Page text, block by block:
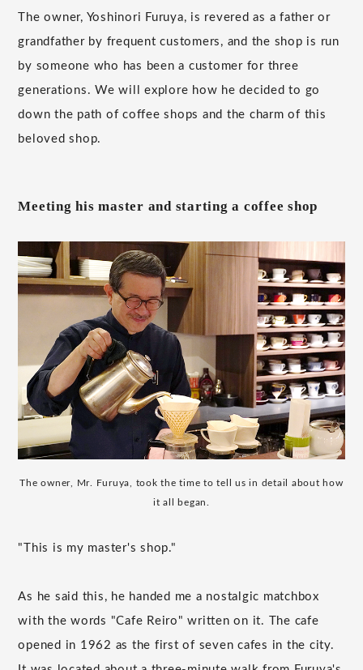
The owner, Yoshinori Furuya, is revered as a father or
grandfather by frequent customers, and the shop is run
by someone who has been a customer for three
generations. We will explore how he decided to go
down the path of coffee shops and the charm of this
beloved shop.
Meeting his master and starting a coffee shop
The owner, Mr. Furuya, took the time to tell us in detail about how
it all began.
"This is my master's shop."
As he said this, he handed me a nostalgic matchbox
with the words "Cafe Reiro" written on it. The cafe
opened in 1962 as the first of seven cafes in the city.